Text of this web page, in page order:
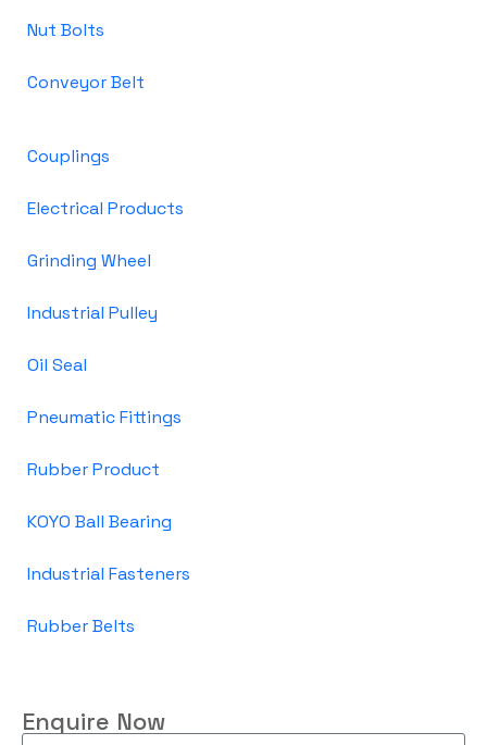
Nut Bolts
Conveyor Belt
Couplings
Electrical Products
Grinding Wheel
Industrial Pulley
Oil Seal
Pneumatic Fittings
Rubber Product
KOYO Ball Bearing
Industrial Fasteners
Rubber Belts
Enquire Now